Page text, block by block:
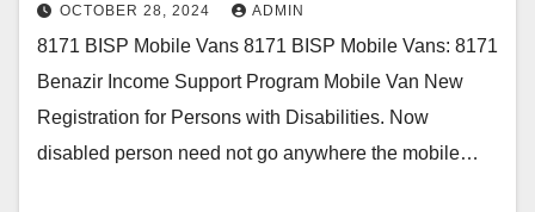
OCTOBER 28, 2024 ADMIN
8171 BISP Mobile Vans 8171 BISP Mobile Vans: 8171
Benazir Income Support Program Mobile Van New
Registration for Persons with Disabilities. Now
disabled person need not go anywhere the mobile…